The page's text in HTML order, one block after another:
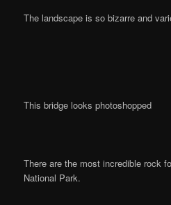
The landscape is so bizarre and
This bridge looks photoshopped
There are the most incredible rock
National Park.